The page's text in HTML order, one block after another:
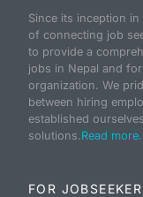
Since its inception
of connecting job
to provide a
jobs in Nepal and
organization. We
between hiring
established
solutions.Read
FOR JOBSEEKER